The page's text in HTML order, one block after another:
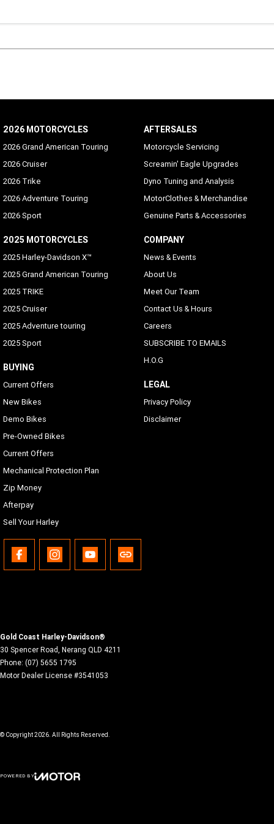
The interest rate is for secured loans only. WARNING: This comparison rate is
2026 MOTORCYCLES
2026 Grand American Touring
2026 Cruiser
2026 Trike
2026 Adventure Touring
2026 Sport
2025 MOTORCYCLES
2025 Harley-Davidson X™
2025 Grand American Touring
2025 TRIKE
2025 Cruiser
2025 Adventure touring
2025 Sport
BUYING
Current Offers
New Bikes
Demo Bikes
Pre-Owned Bikes
Current Offers
Mechanical Protection Plan
Zip Money
Afterpay
Sell Your Harley
AFTERSALES
Motorcycle Servicing
Screamin' Eagle Upgrades
Dyno Tuning and Analysis
MotorClothes & Merchandise
Genuine Parts & Accessories
COMPANY
News & Events
About Us
Meet Our Team
Contact Us & Hours
Careers
SUBSCRIBE TO EMAILS
H.O.G
LEGAL
Privacy Policy
Disclaimer
Gold Coast Harley-Davidson®
30 Spencer Road, Nerang QLD 4211
Phone: (07) 5655 1795
Motor Dealer License #3541053
© Copyright2026. All Rights Reserved.
POWERED BY